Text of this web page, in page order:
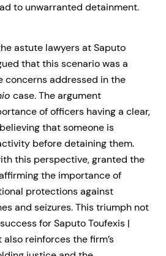
to unwarranted detainment.
astute lawyers at Saputo
that this scenario was a
concerns addressed in the
case. The argument
of officers having a clear,
that someone is
before detaining them.
this perspective, granted the
the importance of
protections against
and seizures. This triumph not
for Saputo Toufexis |
reinforces the firm’s